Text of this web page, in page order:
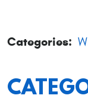
Categories: